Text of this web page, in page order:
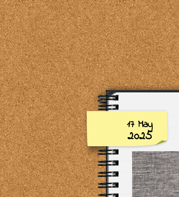
17 May
2025